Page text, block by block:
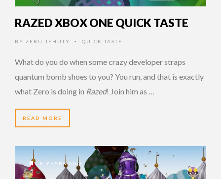
RAZED XBOX ONE QUICK TASTE
BY ZERU JEHUTY • QUICK TASTE
What do you do when some crazy developer straps
quantum bomb shoes to you? You run, and that is exactly
what Zero is doing in Razed! Join him as …
READ MORE
8 YEARS AGO